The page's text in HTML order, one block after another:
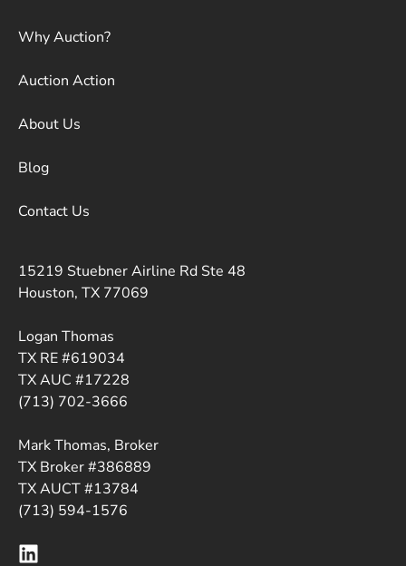
Why Auction?
Auction Action
About Us
Blog
Contact Us
15219 Stuebner Airline Rd Ste 48
Houston, TX 77069
Logan Thomas
TX RE #619034
TX AUC #17228
(713) 702-3666
Mark Thomas, Broker
TX Broker #386889
TX AUCT #13784
(713) 594-1576